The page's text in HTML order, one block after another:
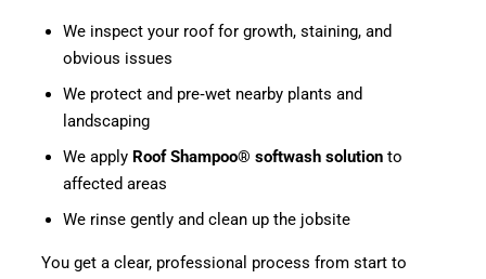
We inspect your roof for growth, staining, and
obvious issues
We protect and pre‑wet nearby plants and
landscaping
We apply Roof Shampoo® softwash solution to
affected areas
We rinse gently and clean up the jobsite
You get a clear, professional process from start to